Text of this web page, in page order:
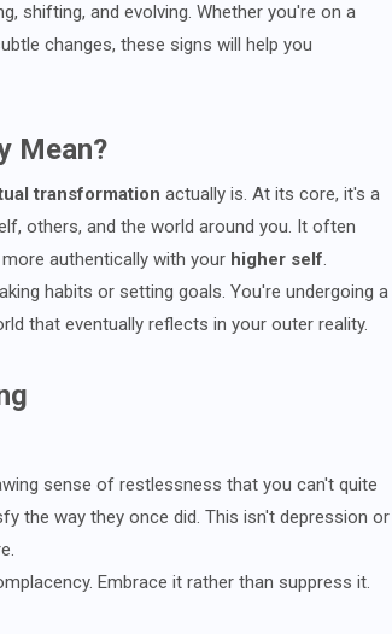
shifting, and evolving. Whether you're on a
changes, these signs will help you
Mean?
transformation actually is. At its core, it's a
others, and the world around you. It often
authentically with your higher self.
habits or setting goals. You're undergoing a
that eventually reflects in your outer reality.
sense of restlessness that you can't quite
the way they once did. This isn't depression or
Embrace it rather than suppress it.